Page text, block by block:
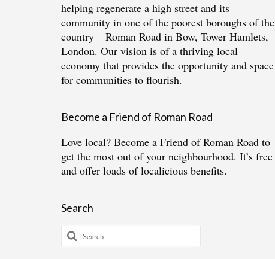
helping regenerate a high street and its
community in one of the poorest boroughs of the
country – Roman Road in Bow, Tower Hamlets,
London. Our vision is of a thriving local
economy that provides the opportunity and space
for communities to flourish.
Become a Friend of Roman Road
Love local? Become a Friend of Roman Road to
get the most out of your neighbourhood. It’s free
and offer loads of localicious benefits.
Search
Search
for: